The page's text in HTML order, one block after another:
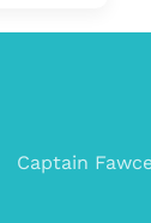
Captain